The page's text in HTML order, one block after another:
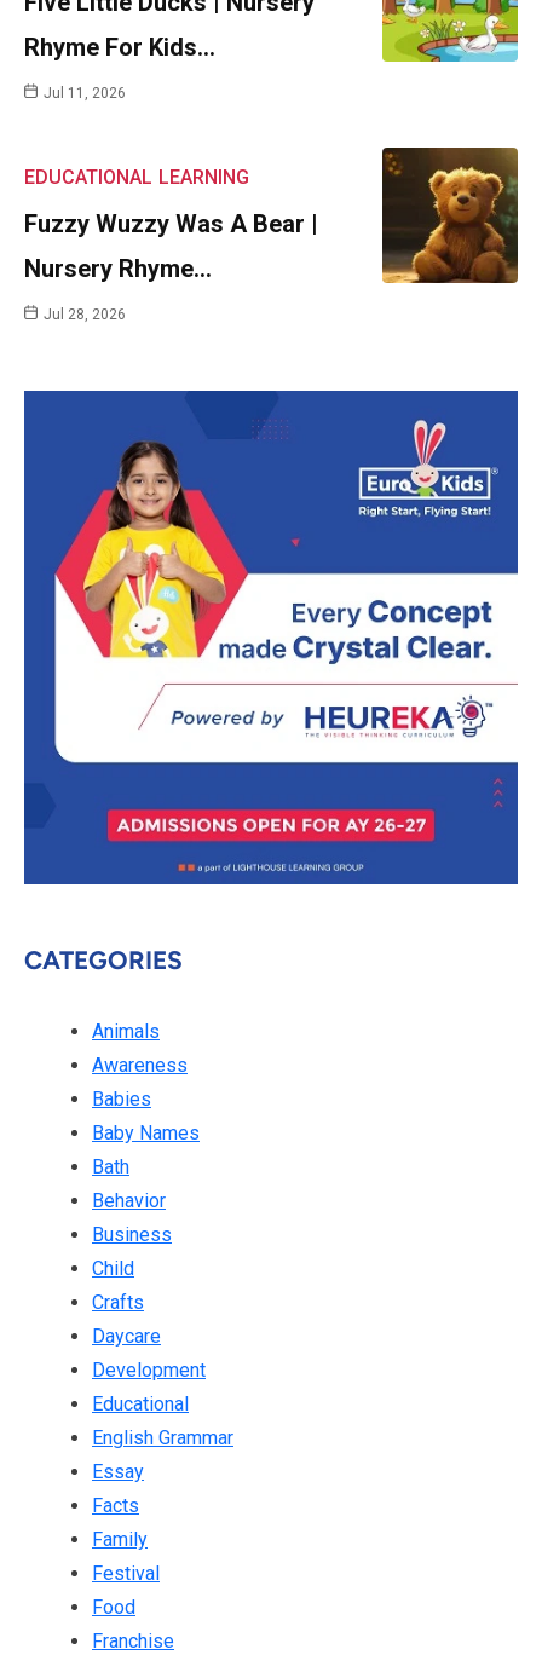
Rhyme For Kids…
Jul 11, 2026
EDUCATIONAL LEARNING
Fuzzy Wuzzy Was A Bear |
Nursery Rhyme…
Jul 28, 2026
CATEGORIES
Animals
Awareness
Babies
Baby Names
Bath
Behavior
Business
Child
Crafts
Daycare
Development
Educational
English Grammar
Essay
Facts
Family
Festival
Food
Franchise